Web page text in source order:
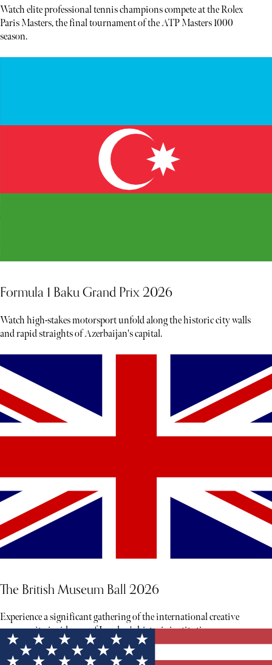
Watch elite professional tennis champions compete at the Rolex
Paris Masters, the final tournament of the ATP Masters 1000
season.
Formula 1 Baku Grand Prix 2026
Watch high-stakes motorsport unfold along the historic city walls
and rapid straights of Azerbaijan's capital.
The British Museum Ball 2026
Experience a significant gathering of the international creative
community inside one of London's historic institutions.